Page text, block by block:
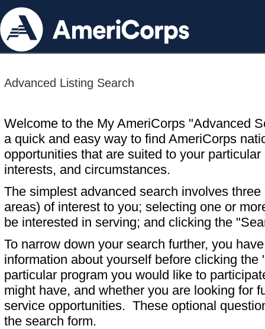
Advanced Listing Search
Welcome to the My AmeriCorps "Advanced
a quick and easy way to find AmeriCorps
opportunities that are suited to your particular
interests, and circumstances.
The simplest advanced search involves
areas) of interest to you; selecting one or
be interested in serving; and clicking the
To narrow down your search further, you
information about yourself before clicking
particular program you would like to
might have, and whether you are looking for
service opportunities. These optional
the search form.